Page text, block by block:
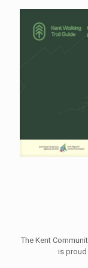
The Kent
is proud